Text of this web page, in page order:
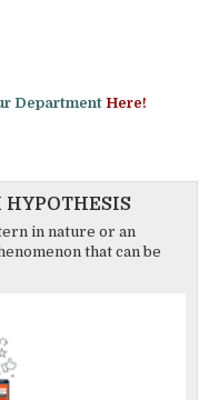
Department Here!
HYPOTHESIS
in nature or an
that can be